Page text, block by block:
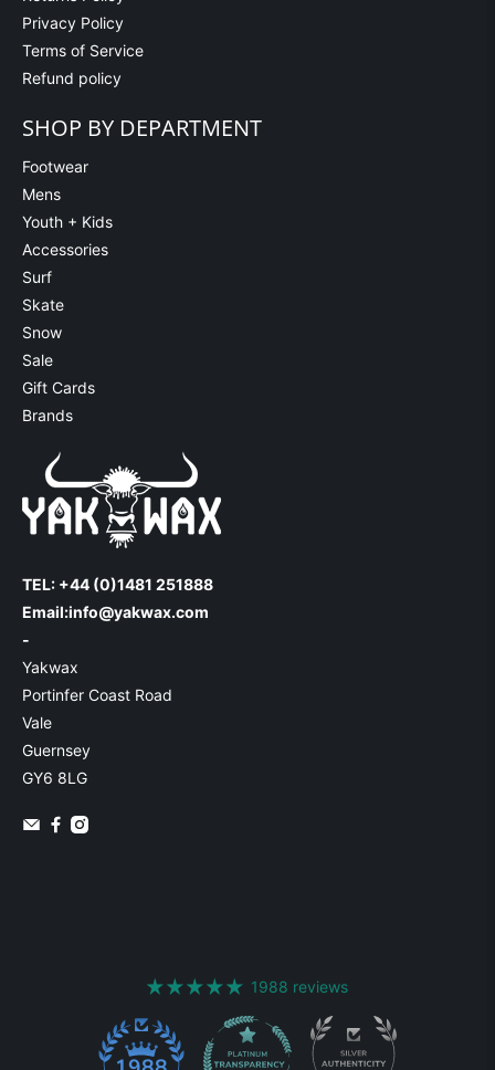
Privacy Policy
Terms of Service
Refund policy
SHOP BY DEPARTMENT
Footwear
Mens
Youth + Kids
Accessories
Surf
Skate
Snow
Sale
Gift Cards
Brands
TEL: +44 (0)1481 251888
Email:info@yakwax.com
-
Yakwax
Portinfer Coast Road
Vale
Guernsey
GY6 8LG
1988 reviews